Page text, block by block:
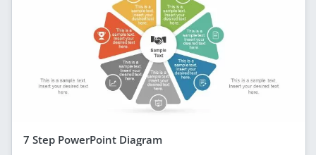
7 Step PowerPoint Diagram